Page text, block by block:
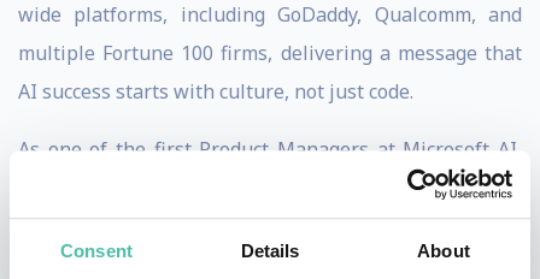
Consent Details About
wide platforms, including GoDaddy, Qualcomm, and
multiple Fortune 100 firms, delivering a message that
AI success starts with culture, not just code.
As one of the first Product Managers at Microsoft AI,
Mahesh helped launch Bing Search and Advertising,
initiatives that grew into billion dollar revenue
streams, giving him a front row seat to how leadership,